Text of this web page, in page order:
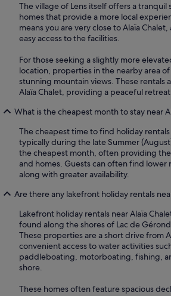
The village of Lens itself offers a
homes that provide a more local
means you are very close to Alaïa
easy access to the facilities.
For those seeking a slightly more
location, properties in the nearby area
stunning mountain views. These rentals
Alaïa Chalet, providing a peaceful
What is the cheapest month to stay near
The cheapest time to find holiday rentals
typically during the late Summer
the cheapest month, often providing
and homes. Guests can often find lower
along with greater availability.
Are there any lakefront holiday rentals
Lakefront holiday rentals near Alaïa
found along the shores of Lac de
These properties are a short drive from
convenient access to water activities
paddleboating, motorboating, fishing,
shore.
These homes often feature spacious